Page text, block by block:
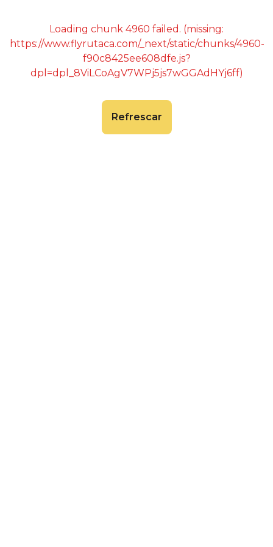
Loading chunk 4960 failed. (missing:
https://www.flyrutaca.com/_next/static/chunks/4960-
f90c8425ee608dfe.js?
dpl=dpl_8ViLCoAgV7WPj5js7wGGAdHYj6ff)
Refrescar